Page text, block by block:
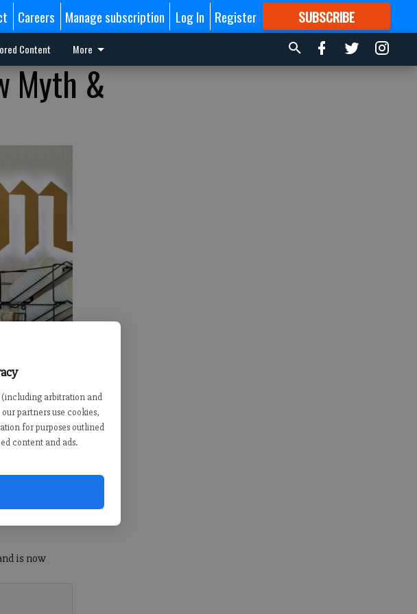
(including arbitration and
our partners use cookies,
for purposes outlined
content and ads.
Careers Manage subscription Log In Register SUBSCRIBE
FORMORE GREAT CONTENT
Content More
Myth &
is now